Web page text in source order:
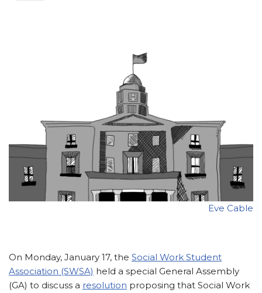
Eve Cable
On Monday, January 17, the Social Work Student
Association (SWSA) held a special General Assembly
(GA) to discuss a resolution proposing that Social Work